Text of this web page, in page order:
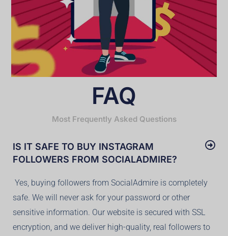
FAQ
Most Frequently Asked Questions
IS IT SAFE TO BUY INSTAGRAM
FOLLOWERS FROM SOCIALADMIRE?
Yes, buying followers from SocialAdmire is completely
safe. We will never ask for your password or other
sensitive information. Our website is secured with SSL
encryption, and we deliver high-quality, real followers to